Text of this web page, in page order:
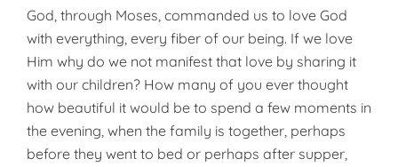
God, through Moses, commanded us to love God
with everything, every fiber of our being. If we love
Him why do we not manifest that love by sharing it
with our children? How many of you ever thought
how beautiful it would be to spend a few moments in
the evening, when the family is together, perhaps
before they went to bed or perhaps after supper,